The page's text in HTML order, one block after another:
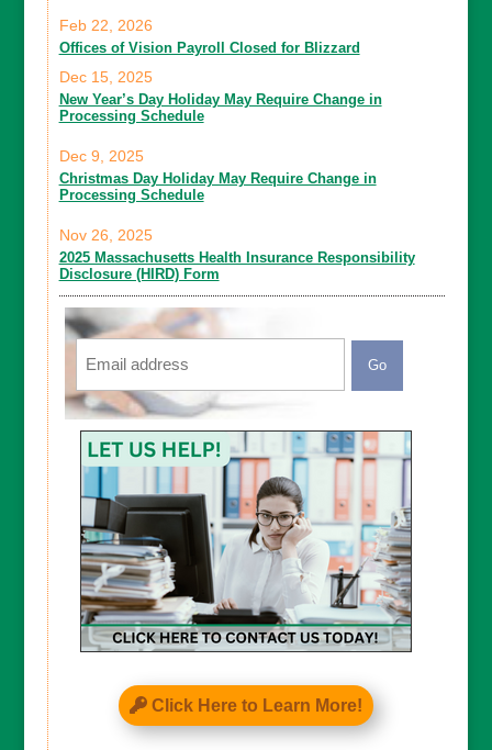
Offices of Vision Payroll Closed for Blizzard
Feb 22, 2026
New Year’s Day Holiday May Require Change in
Processing Schedule
Dec 15, 2025
Christmas Day Holiday May Require Change in
Processing Schedule
Dec 9, 2025
2025 Massachusetts Health Insurance Responsibility
Disclosure (HIRD) Form
Nov 26, 2025
Email
CAPTCHA
Click Here to Learn More!